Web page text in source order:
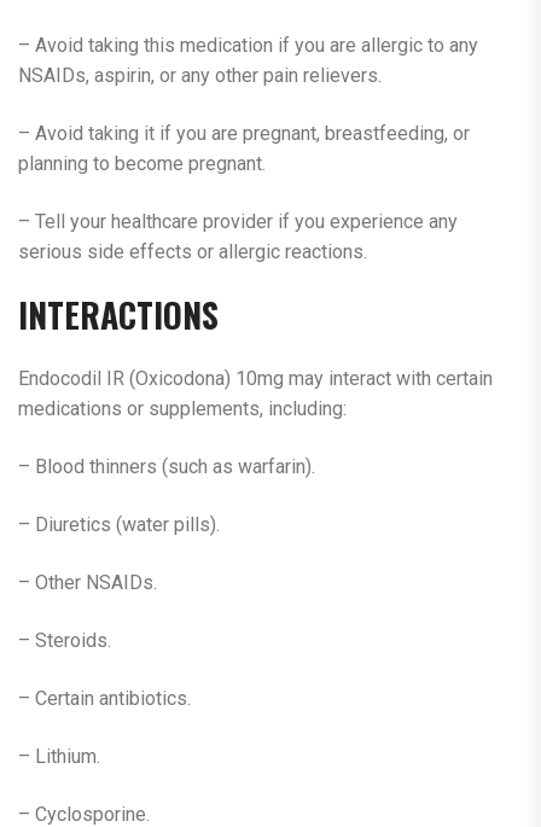
– Avoid taking this medication if you are allergic to any
NSAIDs, aspirin, or any other pain relievers.
– Avoid taking it if you are pregnant, breastfeeding, or
planning to become pregnant.
– Tell your healthcare provider if you experience any
serious side effects or allergic reactions.
INTERACTIONS
Endocodil IR (Oxicodona) 10mg may interact with certain
medications or supplements, including:
– Blood thinners (such as warfarin).
– Diuretics (water pills).
– Other NSAIDs.
– Steroids.
– Certain antibiotics.
– Lithium.
– Cyclosporine.